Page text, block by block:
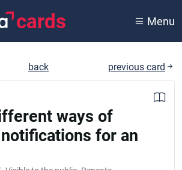
cards Menu
back previous card
ways of
for an